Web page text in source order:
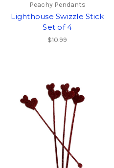
Peachy Pendants
Lighthouse Swizzle Stick
Set of 4
$10.99